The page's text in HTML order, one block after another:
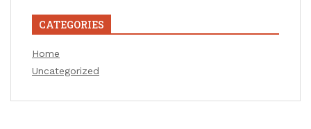
CATEGORIES
Home
Uncategorized